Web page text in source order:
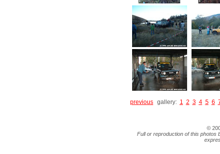
previous gallery: 1 2 3 4 5 6
©
Full or reproduction of this photos